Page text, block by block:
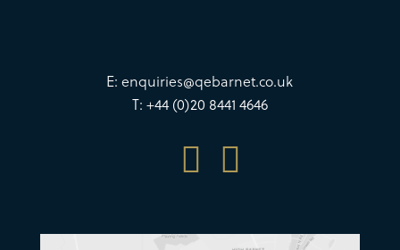
E:enquiries@qebarnet.co.uk
T: +44 (0)20 8441 4646
 